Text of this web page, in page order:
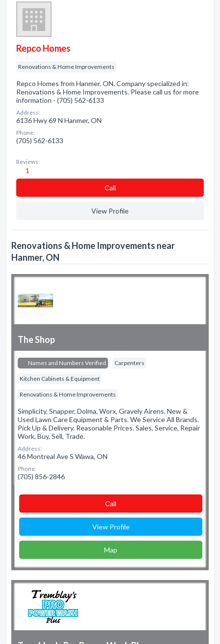
Repco Homes
Renovations & Home Improvements
Repco Homes from Hanmer, ON. Company specialized in:
Renovations & Home Improvements. Please call us for more
information - (705) 562-6133
Address:
6136 Hwy 69 N Hanmer, ON
Phone:
(705) 562-6133
Reviews:
1
Сall
View Profile
Renovations & Home Improvements near
Hanmer, ON
The Shop
Names and Numbers Verified Carpenters
Kitchen Cabinets & Equipment
Renovations & Home Improvements
Simplicity, Snapper, Dolma, Worx, Gravely Airens. New &
Used Lawn Care Equipment & Parts. We Service All Brands.
Pick Up & Delivery. Reasonable Prices. Sales, Service, Repair
Work, Buy, Sell, Trade.
Address:
46 Montreal Ave S Wawa, ON
Phone:
(705) 856-2846
Сall
View Profile
Map